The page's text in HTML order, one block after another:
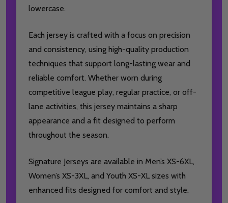
lowercase.
Each jersey is crafted with a focus on precision
and consistency, using high-quality production
techniques that support long-lasting wear and
reliable comfort. Whether worn during
competitive league play, regular practice, or off-
lane activities, this jersey maintains a sharp
appearance and a fit designed to perform
throughout the season.
Signature Jerseys are available in Men’s XS-6XL,
Women’s XS-3XL, and Youth XS-XL sizes with
enhanced fits designed for comfort and style.